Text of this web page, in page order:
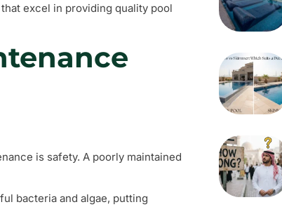
that excel in providing quality pool
is safety. A poorly maintained
bacteria and algae, putting